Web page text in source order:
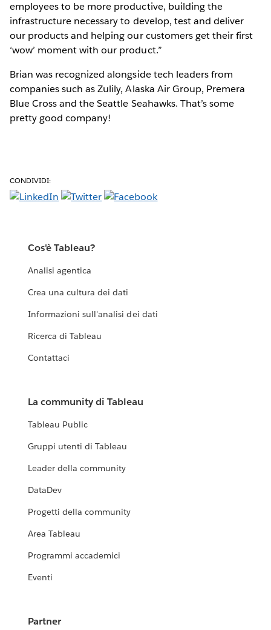
employees to be more productive, building the
infrastructure necessary to develop, test and deliver
our products and helping our customers get their first
‘wow’ moment with our product.”
Brian was recognized alongside tech leaders from
companies such as Zulily, Alaska Air Group, Premera
Blue Cross and the Seattle Seahawks. That’s some
pretty good company!
CONDIVIDI:
Cos'è Tableau?
Analisi agentica
Crea una cultura dei dati
Informazioni sull'analisi dei dati
Ricerca di Tableau
Contattaci
La community di Tableau
Tableau Public
Gruppi utenti di Tableau
Leader della community
DataDev
Progetti della community
Area Tableau
Programmi accademici
Eventi
Partner